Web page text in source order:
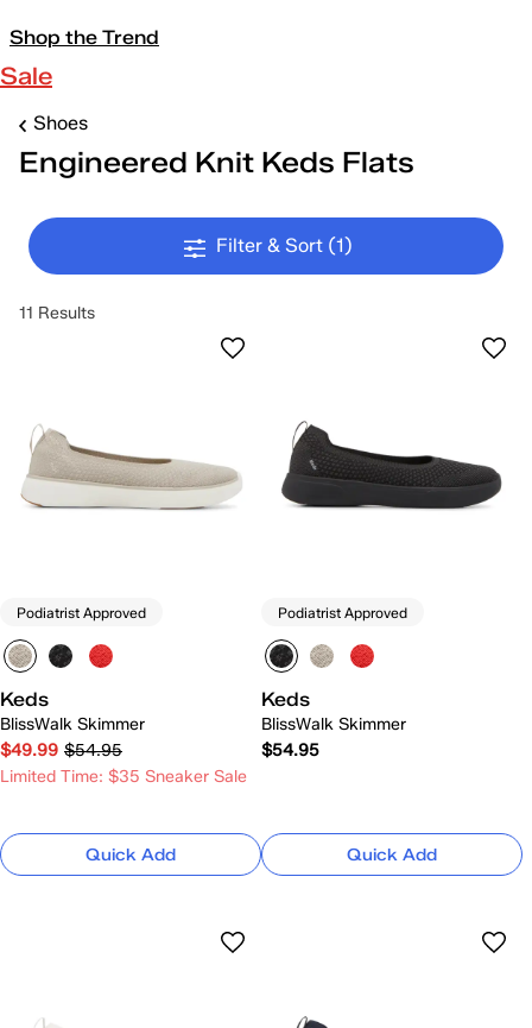
Shop the Trend
Sale
Shoes
Engineered Knit Keds Flats
Filter & Sort (1)
11 Results
Podiatrist Approved
Keds
BlissWalk Skimmer
$49.99 $54.95
Limited Time: $35 Sneaker Sale
Quick Add
Podiatrist Approved
Keds
BlissWalk Skimmer
$54.95
Quick Add